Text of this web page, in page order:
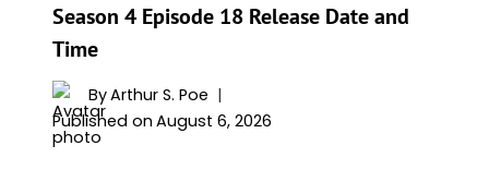
Season 4 Episode 18 Release Date and
Time
ByArthur S. Poe
Published on August 6, 2026